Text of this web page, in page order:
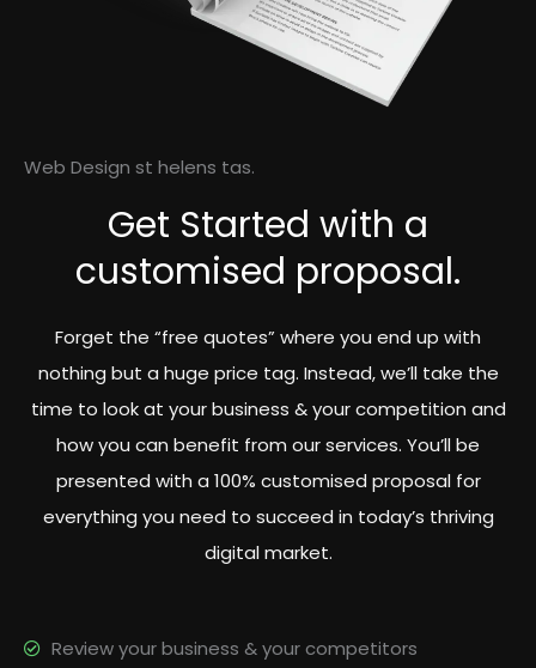
Web Design st helens tas.
Get Started with a
customised proposal.
Forget the “free quotes” where you end up with
nothing but a huge price tag. Instead, we’ll take the
time to look at your business & your competition and
how you can benefit from our services. You’ll be
presented with a 100% customised proposal for
everything you need to succeed in today’s thriving
digital market.
Review your business & your competitors